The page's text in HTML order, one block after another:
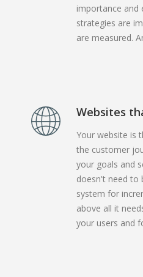
importance and
strategies are
are measured.
Websites
Your website is
the customer
your goals and
doesn't need to
system for
above all it
your users and